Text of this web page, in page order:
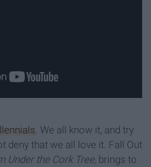
. We all know it, and try
deny that we all love it. Fall Out
Under the Cork Tree, brings to